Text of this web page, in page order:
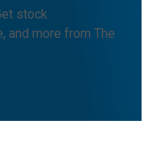
stock
and more from The